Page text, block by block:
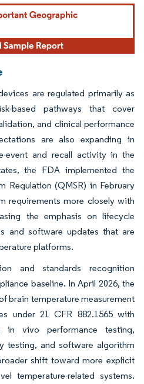
requires attribution under CC BY 4.0.
are regulated primarily as
based pathways that cover
and clinical performance
are also expanding in
event and recall activity in the
the FDA implemented the
Regulation (QMSR) in February
requirements more closely with
the emphasis on lifecycle
and software updates that are
platforms.
and standards recognition
baseline. In April 2026, the
brain temperature measurement
under 21 CFR 882.1565 with
in vivo performance testing,
testing, and software algorithm
shift toward more explicit
temperature-related systems.